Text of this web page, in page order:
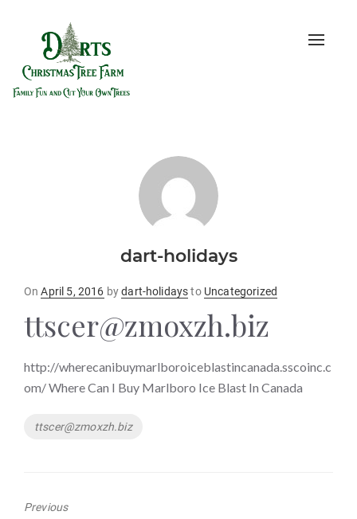
Toggle
dart-holidays
OnPosted
April 5, 2016 bydart-holidaysto Uncategorized
ttscer@zmoxzh.biz
http://wherecanibuymarlboroiceblastincanada.sscoinc.c
om/ Where Can I Buy Marlboro Ice Blast In Canada
Tags
ttscer@zmoxzh.biz
Previous